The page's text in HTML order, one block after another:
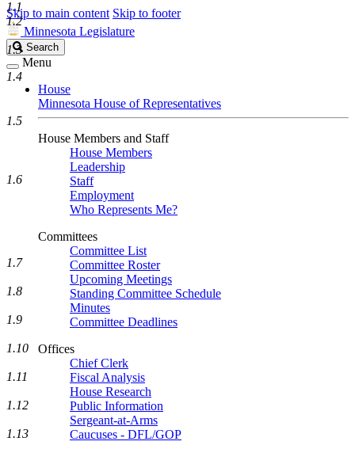
Skip to main content Skip to footer
Minnesota Legislature
Search
Legislature
Search
Menu
House
Minnesota House of Representatives
House Members and Staff
House Members
Leadership
Staff
Employment
Who Represents Me?
Committees
Committee List
Committee Roster
Upcoming Meetings
Standing Committee Schedule
Minutes
Committee Deadlines
Offices
Chief Clerk
Fiscal Analysis
House Research
Public Information
Sergeant-at-Arms
Caucuses - DFL/GOP
1.1
1.2
1.3
1.4
1.5
1.6
1.7
1.8
1.9
1.10
1.11
1.12
1.13